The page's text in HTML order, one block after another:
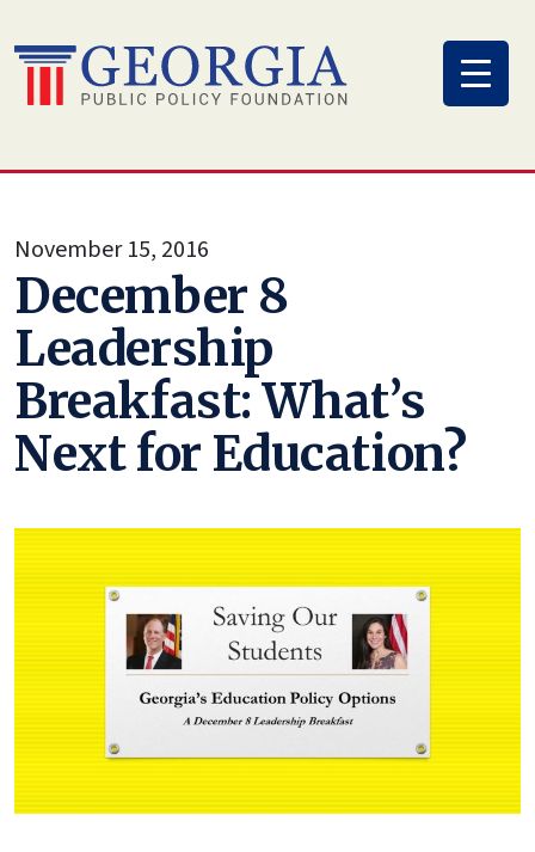
to
content
November 15, 2016
December 8
Leadership
Breakfast: What’s
Next for Education?